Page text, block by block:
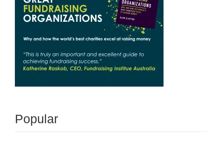
Popular